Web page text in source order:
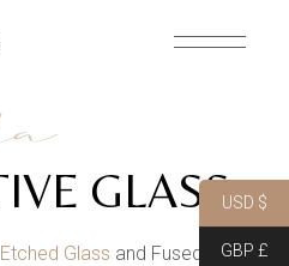
GLASS
Etched Glass and Fused
USD $
GBP £